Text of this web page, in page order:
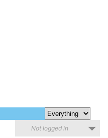
Not logged in